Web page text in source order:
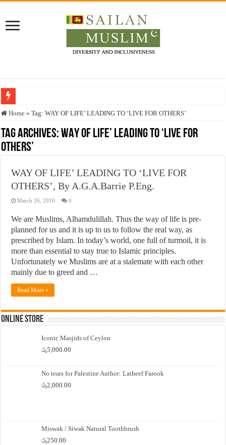
Who stopped the Quran translation?
Trick or Treat – a Muslim Guide to the Experts Industries, by Karima Hamdan
“Oddamavadi” – Reveals Sri Lankan Muslims’ plight amid pandemic
Exploitation Of Desperate Hajj Pilgrims By Some Deceitful Hajj Agents By
Home » Tag:WAY OF LIFE’ LEADING TO ‘LIVE FOR OTHERS’
Tag Archives:WAY OF LIFE’ LEADING TO ‘LIVE FOR
OTHERS’
WAY OF LIFE’ LEADING TO ‘LIVE FOR
OTHERS’, By A.G.A.Barrie P.Eng.
March 26, 2010 0
We are Muslims, Alhamdulillah. Thus the way of life is pre-
planned for us and it is up to us to follow the real way, as
prescribed by Islam. In today’s world, one full of turmoil, it is
more than essential to stay true to Islamic principles.
Unfortunately we Muslims are at a stalemate with each other
mainly due to greed and …
Read More »
Online Store
Iconic Masjids of Ceylon
රු5,000.00
No tears for Palestine Author: Latheef Farook
රු2,000.00
Miswak / Siwak Natural Toothbrush
රු250.00